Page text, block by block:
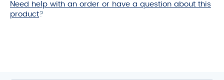
Need help with an order or have a question about this
product?